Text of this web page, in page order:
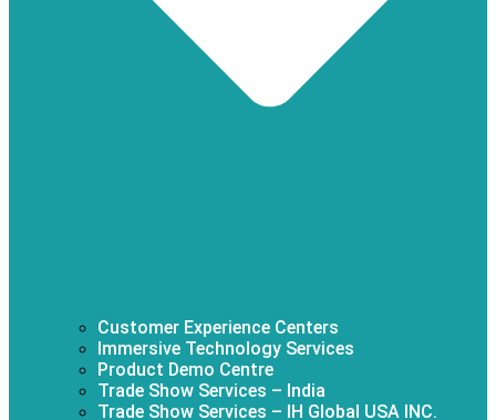
Customer Experience Centers
Immersive Technology Services
Product Demo Centre
Trade Show Services – India
Trade Show Services – IH Global USA INC.